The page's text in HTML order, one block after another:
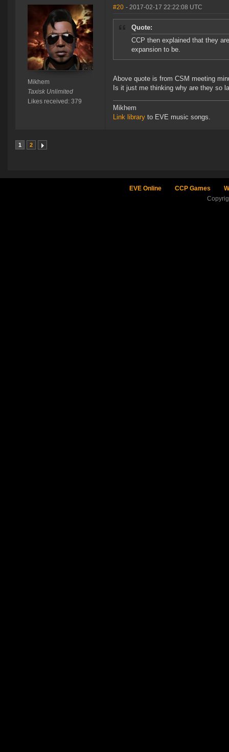
Mikhem
Taxisk Unlimited
Likes received: 379
#20 - 2017-02-17 22:22:08 UTC
Quote:
CCP then explained that they
expansion to be.
Above quote is from CSM meeting
Is it just me thinking why are they so
Mikhem
Link library to EVE music songs.
1 2
EVE Online CCP Games